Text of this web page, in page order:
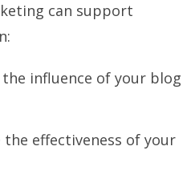
can support
influence of your blog
effectiveness of your